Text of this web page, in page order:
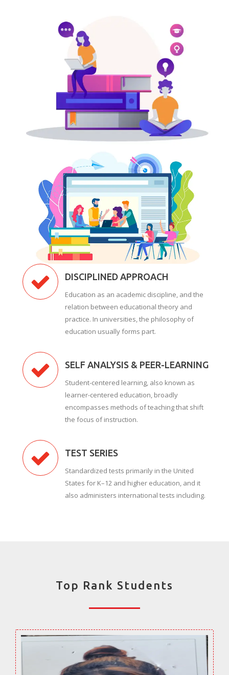
DISCIPLINED APPROACH
Education as an academic discipline, and the
relation between educational theory and
practice. In universities, the philosophy of
education usually forms part.
SELF ANALYSIS & PEER-LEARNING
Student-centered learning, also known as
learner-centered education, broadly
encompasses methods of teaching that shift
the focus of instruction.
TEST SERIES
Standardized tests primarily in the United
States for K–12 and higher education, and it
also administers international tests including.
Top Rank Students